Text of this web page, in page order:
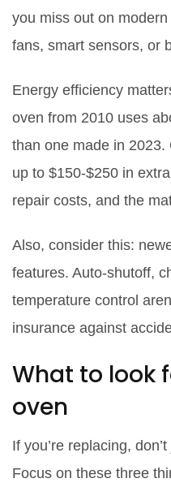
you miss out on
fans, smart sensors, or
Energy efficiency
oven from 2010 uses
than one made in
up to $150-$250 in
repair costs, and the
Also, consider this:
features. Auto-shutoff,
temperature control
insurance against
What to look
oven
If you’re replacing,
Focus on these three